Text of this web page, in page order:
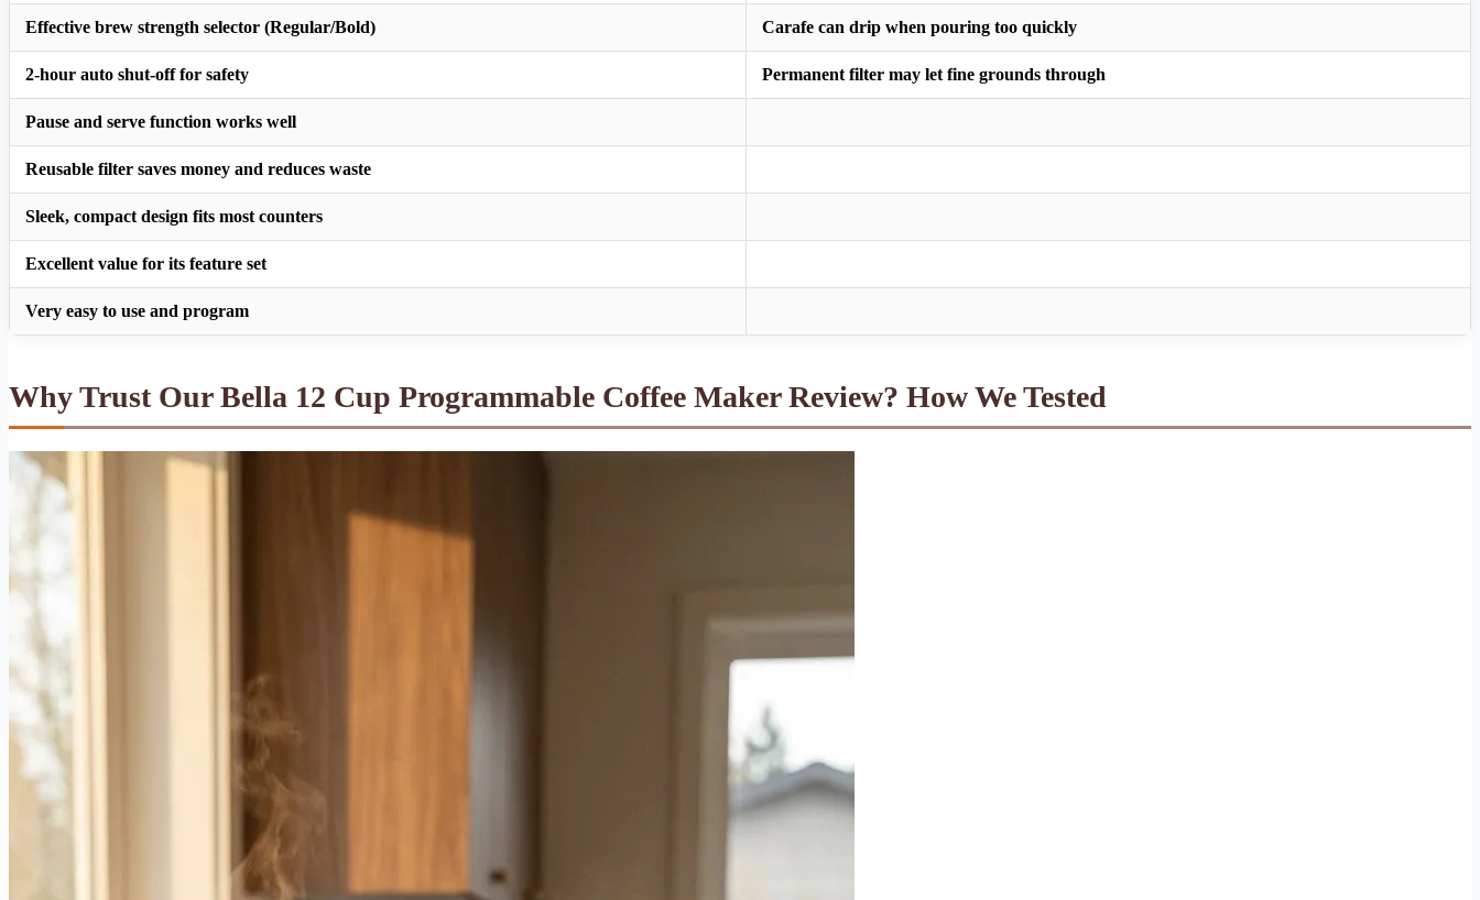
Effective brew strength selector (Regular/Bold) Carafe can drip when pouring too quickly
2-hour auto shut-off for safety Permanent filter may let fine grounds through
Pause and serve function works well
Reusable filter saves money and reduces waste
Sleek, compact design fits most counters
Excellent value for its feature set
Very easy to use and program
Why Trust Our Bella 12 Cup Programmable Coffee Maker Review? How We Tested